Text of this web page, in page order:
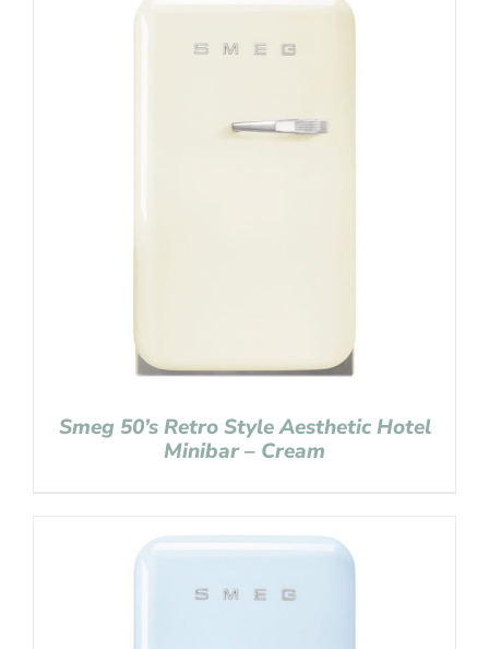
Smeg 50’s Retro Style Aesthetic Hotel
Minibar – Cream